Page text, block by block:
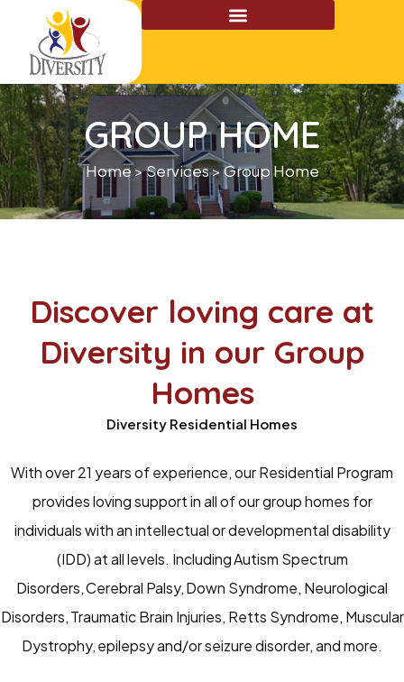
content
GROUP HOME
Home > Services > Group Home
Discover loving care at
Diversity in our Group
Homes
Diversity Residential Homes
With over 21 years of experience, our Residential Program
provides loving support in all of our group homes for
individuals with an intellectual or developmental disability
(IDD) at all levels. Including Autism Spectrum
Disorders, Cerebral Palsy, Down Syndrome, Neurological
Disorders, Traumatic Brain Injuries, Retts Syndrome, Muscular
Dystrophy, epilepsy and/or seizure disorder, and more.